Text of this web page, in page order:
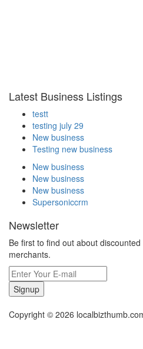
Latest Business Listings
testt
testing july 29
New business
Testing new business
New business
New business
New business
Supersoniccrm
Newsletter
Be first to find out about
merchants.
Signup
Copyright © 2026